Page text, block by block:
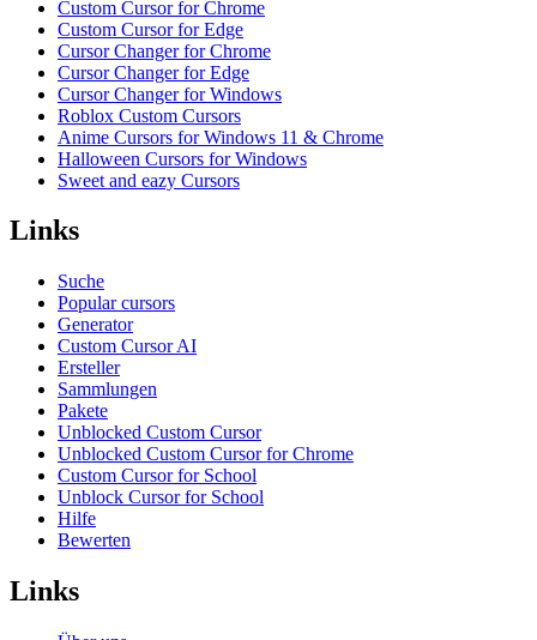
Custom Cursor for Chrome
Custom Cursor for Edge
Cursor Changer for Chrome
Cursor Changer for Edge
Cursor Changer for Windows
Roblox Custom Cursors
Anime Cursors for Windows 11 & Chrome
Halloween Cursors for Windows
Sweet and eazy Cursors
Links
Suche
Popular cursors
Generator
Custom Cursor AI
Ersteller
Sammlungen
Pakete
Unblocked Custom Cursor
Unblocked Custom Cursor for Chrome
Custom Cursor for School
Unblock Cursor for School
Hilfe
Bewerten
Links